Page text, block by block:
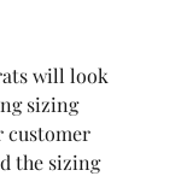
will look
sizing
customer
the sizing